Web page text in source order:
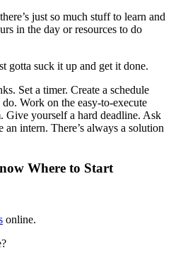
just so much stuff to learn and
in the day or resources to do
gotta suck it up and get it done.
Set a timer. Create a schedule
Work on the easy-to-execute
Give yourself a hard deadline. Ask
intern. There’s always a solution
Where to Start
online.